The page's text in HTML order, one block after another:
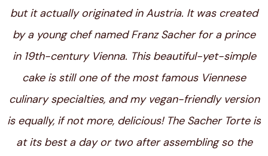
but it actually originated in Austria. It was created
by a young chef named Franz Sacher for a prince
in 19th-century Vienna. This beautiful-yet-simple
cake is still one of the most famous Viennese
culinary specialties, and my vegan-friendly version
is equally, if not more, delicious! The Sacher Torte is
at its best a day or two after assembling so the